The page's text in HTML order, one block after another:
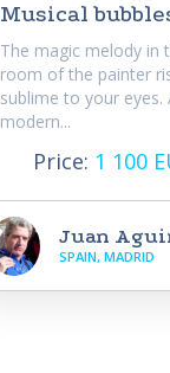
Musical
The magic melody in
room of the painter
sublime to your eyes.
modern...
Price: 1 100
Juan
SPAIN, MADRID